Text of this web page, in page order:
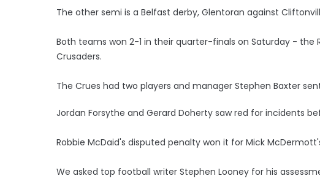
The other semi is a Belfast derby, Glentoran against
Both teams won 2-1 in their quarter-finals on Saturday - the
Crusaders.
The Crues had two players and manager Stephen Baxter
Jordan Forsythe and Gerard Doherty saw red for incidents
Robbie McDaid's disputed penalty won it for Mick
We asked top football writer Stephen Looney for his